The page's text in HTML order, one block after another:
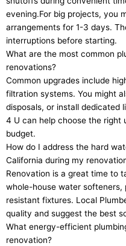
evening.For big projects, you
arrangements for 1-3 days.
interruptions before starting.
What are the most common
renovations?
Common upgrades include
filtration systems. You might
disposals, or install dedicated
4 U can help choose the right
budget.
How do I address the hard
California during my
Renovation is a great time to
whole-house water
resistant fixtures. Local
quality and suggest the best
What energy-efficient
renovation?